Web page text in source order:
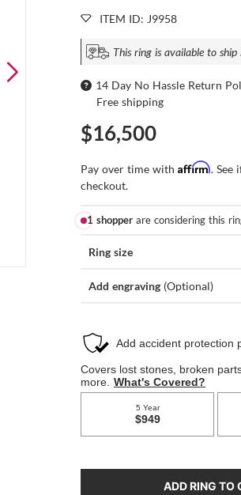
ITEM ID: J9958
This ring is available to ship
14 Day No Hassle Return
Free shipping
$16,500
Pay over time withAffirm. See
checkout.
1 shopper are considering this
Ring size
Add engraving (Optional)
ADD RING TO